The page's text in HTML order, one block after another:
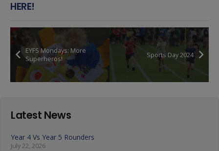
HERE!
EYFS Mondays: More
Superheros!
Sports Day 2024
Latest News
Year 4 Vs Year 5 Rounders
July 22, 2026